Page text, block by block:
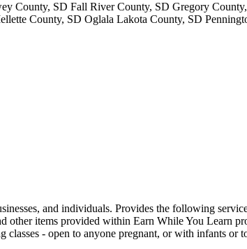
County, SD Fall River County, SD Gregory
County, SD Oglala Lakota County, SD
and individuals. Provides the following
other items provided within Earn While You Learn
- open to anyone pregnant, or with infants or